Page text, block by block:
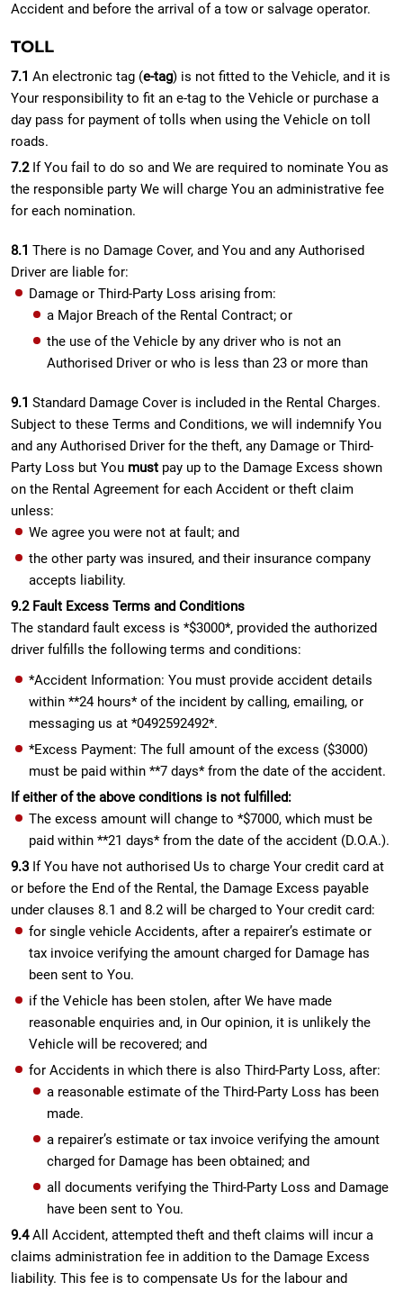
Accident and before the arrival of a tow or salvage operator.
TOLL
7.1 An electronic tag (e-tag) is not fitted to the Vehicle, and it is
Your responsibility to fit an e-tag to the Vehicle or purchase a
day pass for payment of tolls when using the Vehicle on toll
roads.
7.2If You fail to do so and We are required to nominate You as
the responsible party We will charge You an administrative fee
for each nomination.
8.1 There is no Damage Cover, and You and any Authorised
Driver are liable for:
Damage or Third-Party Loss arising from:
a Major Breach of the Rental Contract; or
the use of the Vehicle by any driver who is not an
Authorised Driver or who is less than 23 or more than
9.1 Standard Damage Cover is included in the Rental Charges.
Subject to these Terms and Conditions, we will indemnify You
and any Authorised Driver for the theft, any Damage or Third-
Party Loss but You must pay up to the Damage Excess shown
on the Rental Agreement for each Accident or theft claim
unless:
We agree you were not at fault; and
the other party was insured, and their insurance company
accepts liability.
9.2 Fault Excess Terms and Conditions
The standard fault excess is *$3000*, provided the authorized
driver fulfills the following terms and conditions:
*Accident Information: You must provide accident details
within **24 hours* of the incident by calling, emailing, or
messaging us at *0492592492*.
*Excess Payment: The full amount of the excess ($3000)
must be paid within **7 days* from the date of the accident.
If either of the above conditions is not fulfilled:
The excess amount will change to *$7000, which must be
paid within **21 days* from the date of the accident (D.O.A.).
9.3 If You have not authorised Us to charge Your credit card at
or before the End of the Rental, the Damage Excess payable
under clauses 8.1 and 8.2 will be charged to Your credit card:
for single vehicle Accidents, after a repairer’s estimate or
tax invoice verifying the amount charged for Damage has
been sent to You.
if the Vehicle has been stolen, after We have made
reasonable enquiries and, in Our opinion, it is unlikely the
Vehicle will be recovered; and
for Accidents in which there is also Third-Party Loss, after:
a reasonable estimate of the Third-Party Loss has been
made.
a repairer’s estimate or tax invoice verifying the amount
charged for Damage has been obtained; and
all documents verifying the Third-Party Loss and Damage
have been sent to You.
9.4All Accident, attempted theft and theft claims will incur a
claims administration fee in addition to the Damage Excess
liability. This fee is to compensate Us for the labour and